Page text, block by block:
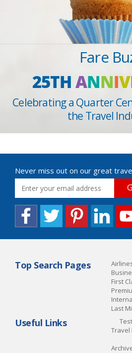
Fare
25THANNIV
Celebrating a Quarter
the Travel
Never miss out on our great
Top Search Pages
First
Last
Useful Links
Travel